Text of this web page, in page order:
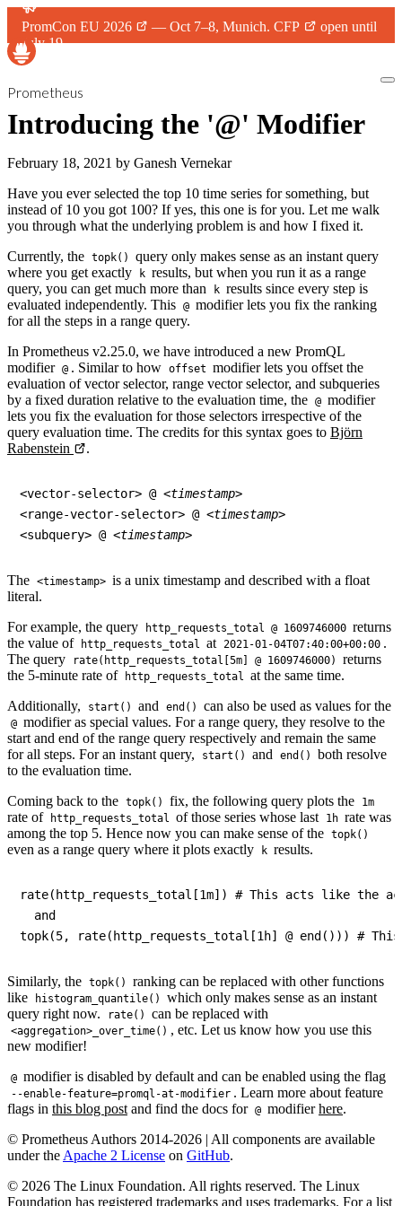
PromCon EU 2026 — Oct 7–8, Munich.CFP
open until
July 19.
Prometheus
Introducing the '@' Modifier
February 18, 2021 by Ganesh Vernekar
Have you ever selected the top 10 time series for something, but
instead of 10 you got 100? If yes, this one is for you. Let me walk
you through what the underlying problem is and how I fixed it.
Currently, the topk()
query only makes sense as an instant query
where you get exactly
k results, but when you run it as a range
query, you can get much more than
k results since every step is
evaluated independently. This @ modifier lets you fix the ranking
for all the steps in a range query.
In Prometheus v2.25.0, we have introduced a new PromQL
modifier @ . Similar to how offset modifier lets you offset the
evaluation of vector selector, range vector selector, and subqueries
by a fixed duration relative to the evaluation time, the @ modifier
lets you fix the evaluation for those selectors irrespective of the
query evaluation time. The credits for this syntax goes to Björn
Rabenstein
.
<vector-selector> @ <timestamp>
<range-vector-selector> @ <timestamp>
<subquery> @ <timestamp>
The <timestamp> is a unix timestamp and described with a float
literal.
For example, the query
http_requests_total @ 1609746000 returns
the value of
http_requests_total at 2021-01-04T07:40:00+00:00 .
The query
rate(http_requests_total[5m] @ 1609746000)
returns
the 5-minute rate of
http_requests_total at the same time.
Additionally,
start() and end() can also be used as values for the
@ modifier as special values. For a range query, they resolve to the
start and end of the range query respectively and remain the same
for all steps. For an instant query,
start() and end()
both resolve
to the evaluation time.
Coming back to the topk() fix, the following query plots the 1m
rate of http_requests_total of those series whose last 1h rate was
among the top 5. Hence now you can make sense of the topk()
even as a range query where it plots exactly k results.
rate(http_requests_total[1m]) # This acts like the
  and
Similarly, the topk()
ranking can be replaced with other functions
like
histogram_quantile()
which only makes sense as an instant
query right now.
rate() can be replaced with
<aggregation>_over_time() , etc. Let us know how you use this
new modifier!
@ modifier is disabled by default and can be enabled using the flag
--enable-feature=promql-at-modifier . Learn more about feature
flags in this blog post and find the docs for @ modifierhere.
© Prometheus Authors 2014-2026 | All components are available
under the Apache 2 License on GitHub.
© 2026 The Linux Foundation. All rights reserved. The Linux
Foundation has registered trademarks and uses trademarks. For a list